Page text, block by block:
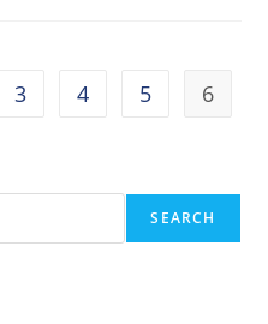
3 4 5 6
SEARCH